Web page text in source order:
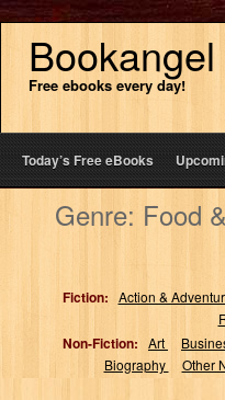
Bookangel
Free ebooks every day!
Today’s Free eBooks
Genre: Food
Fiction: Action &
Non-Fiction: Art
Biography
Other